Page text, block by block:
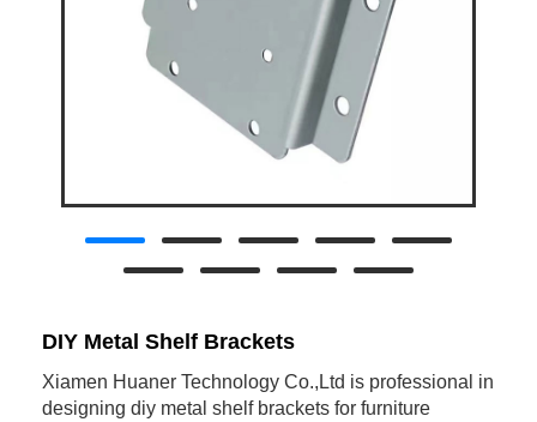
DIY Metal Shelf Brackets
Xiamen Huaner Technology Co.,Ltd is professional in
designing diy metal shelf brackets for furniture